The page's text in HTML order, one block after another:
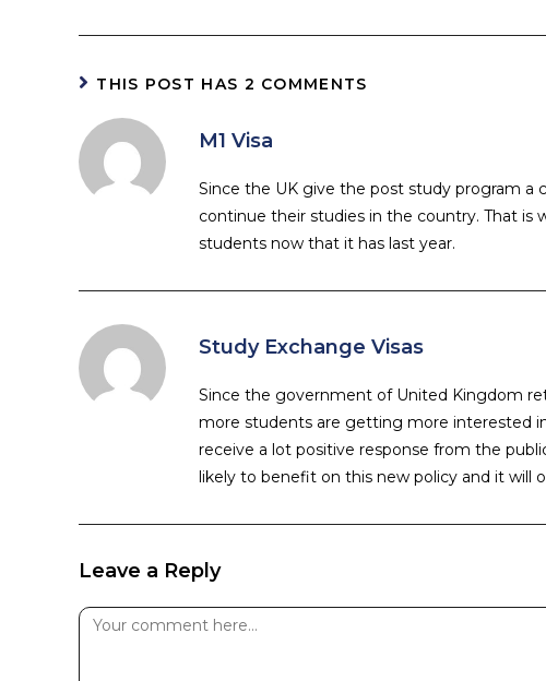
THIS POST HAS 2 COMMENTS
M1 Visa
Since the UK give the post study program
continue their studies in the country. That
students now that it has last year.
Study Exchange Visas
Since the government of United Kingdom
more students are getting more interested
receive a lot positive response from the
likely to benefit on this new policy and it will
Leave a Reply
Comment